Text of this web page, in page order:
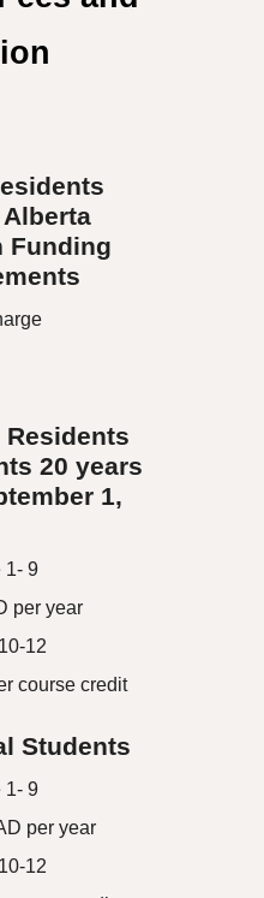
Funding
20 years
1,
1- 9
per year
12
course credit
Students
1- 9
per year
12